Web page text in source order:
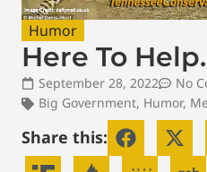
Humor
Here To
September 28, 2022
No
Big Government, Humor,
Share this: